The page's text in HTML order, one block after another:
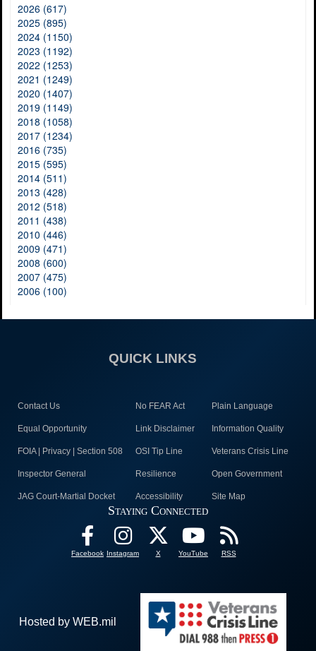
2026 (617)
2025 (895)
2024 (1150)
2023 (1192)
2022 (1253)
2021 (1249)
2020 (1407)
2019 (1149)
2018 (1058)
2017 (1234)
2016 (735)
2015 (595)
2014 (511)
2013 (428)
2012 (518)
2011 (438)
2010 (446)
2009 (471)
2008 (600)
2007 (475)
2006 (100)
QUICK LINKS
Contact Us No FEAR Act Plain Language
Equal Opportunity Link Disclaimer Information Quality
FOIA | Privacy | Section 508 OSI Tip Line Veterans Crisis Line
Inspector General Resilience Open Government
JAG Court-Martial Docket Accessibility Site Map
Staying Connected
Facebook Instagram X YouTube RSS
Hosted by WEB.mil